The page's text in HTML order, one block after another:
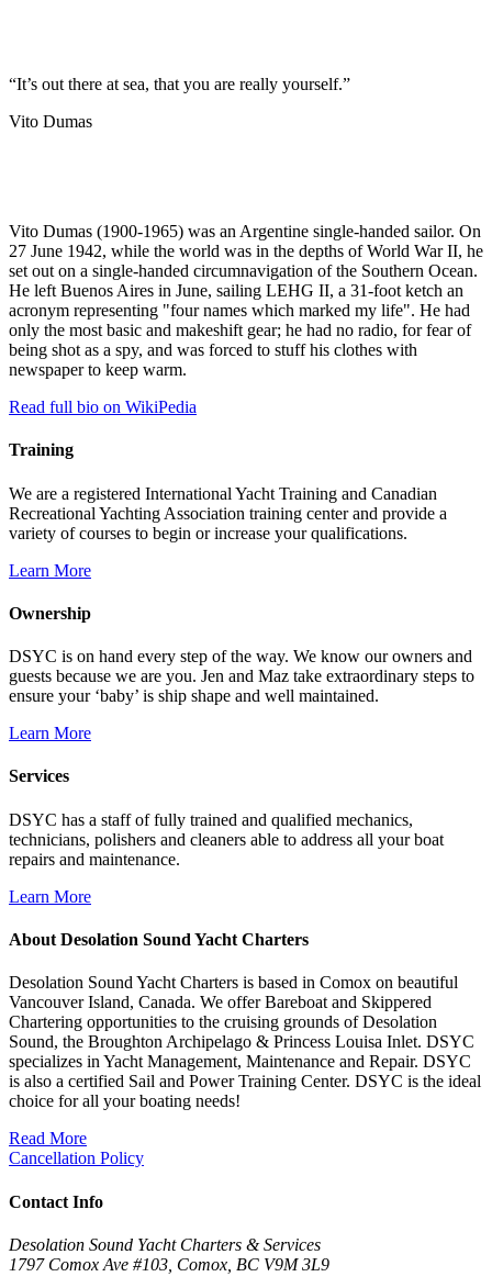
“It’s out there at sea, that you are really yourself.”
Vito Dumas
Vito Dumas (1900-1965) was an Argentine single-handed sailor. On
27 June 1942, while the world was in the depths of World War II, he
set out on a single-handed circumnavigation of the Southern Ocean.
He left Buenos Aires in June, sailing LEHG II, a 31-foot ketch an
acronym representing "four names which marked my life". He had
only the most basic and makeshift gear; he had no radio, for fear of
being shot as a spy, and was forced to stuff his clothes with
newspaper to keep warm.
Read full bio on WikiPedia
Training
We are a registered International Yacht Training and Canadian
Recreational Yachting Association training center and provide a
variety of courses to begin or increase your qualifications.
Learn More
Ownership
DSYC is on hand every step of the way. We know our owners and
guests because we are you. Jen and Maz take extraordinary steps to
ensure your ‘baby’ is ship shape and well maintained.
Learn More
Services
DSYC has a staff of fully trained and qualified mechanics,
technicians, polishers and cleaners able to address all your boat
repairs and maintenance.
Learn More
About Desolation Sound Yacht Charters
Desolation Sound Yacht Charters is based in Comox on beautiful
Vancouver Island, Canada. We offer Bareboat and Skippered
Chartering opportunities to the cruising grounds of Desolation
Sound, the Broughton Archipelago & Princess Louisa Inlet. DSYC
specializes in Yacht Management, Maintenance and Repair. DSYC
is also a certified Sail and Power Training Center. DSYC is the ideal
choice for all your boating needs!
Read More
Cancellation Policy
Contact Info
Desolation Sound Yacht Charters & Services
1797 Comox Ave #103, Comox, BC V9M 3L9